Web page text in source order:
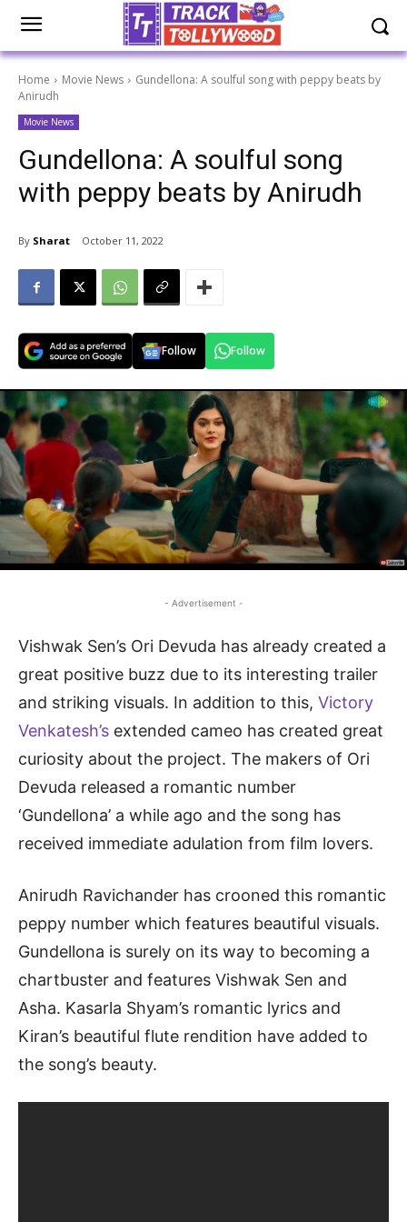
Home Movie News
Gundellona: A soulful song with peppy beats by
Anirudh
Movie News
Gundellona: A soulful song
with peppy beats by Anirudh
By Sharat October 11, 2022
Follow Follow
- Advertisement -
Vishwak Sen’s Ori Devuda has already created a
great positive buzz due to its interesting trailer
and striking visuals. In addition to this, Victory
Venkatesh’s extended cameo has created great
curiosity about the project. The makers of Ori
Devuda released a romantic number
‘Gundellona’ a while ago and the song has
received immediate adulation from film lovers.
Anirudh Ravichander has crooned this romantic
peppy number which features beautiful visuals.
Gundellona is surely on its way to becoming a
chartbuster and features Vishwak Sen and
Asha. Kasarla Shyam’s romantic lyrics and
Kiran’s beautiful flute rendition have added to
the song’s beauty.